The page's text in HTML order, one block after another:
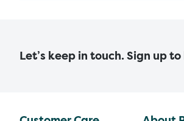
Let’s keep in touch. Sign up